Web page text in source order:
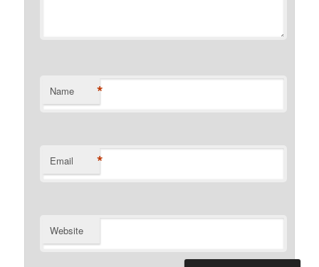
Name *
Email *
Website